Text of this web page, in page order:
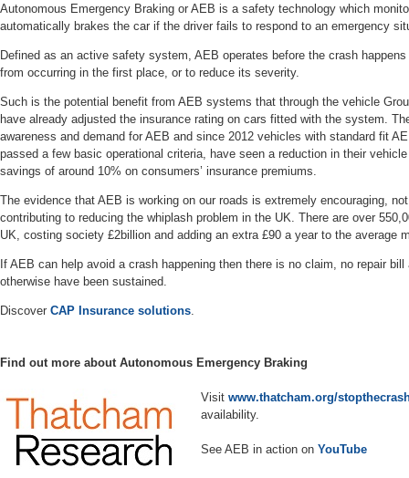
Autonomous Emergency Braking or AEB is a safety technology which
automatically brakes the car if the driver fails to respond to an emergency
Defined as an active safety system, AEB operates before the crash
from occurring in the first place, or to reduce its severity.
Such is the potential benefit from AEB systems that through the vehicle
have already adjusted the insurance rating on cars fitted with the system.
awareness and demand for AEB and since 2012 vehicles with standard fit
passed a few basic operational criteria, have seen a reduction in their
savings of around 10% on consumers’ insurance premiums.
The evidence that AEB is working on our roads is extremely encouraging,
contributing to reducing the whiplash problem in the UK. There are over
UK, costing society £2billion and adding an extra £90 a year to the average
If AEB can help avoid a crash happening then there is no claim, no repair
otherwise have been sustained.
Discover CAP Insurance solutions
Find out more about Autonomous Emergency Braking
Visit www.thatcham.org/
availability.
See AEB in action on YouTube